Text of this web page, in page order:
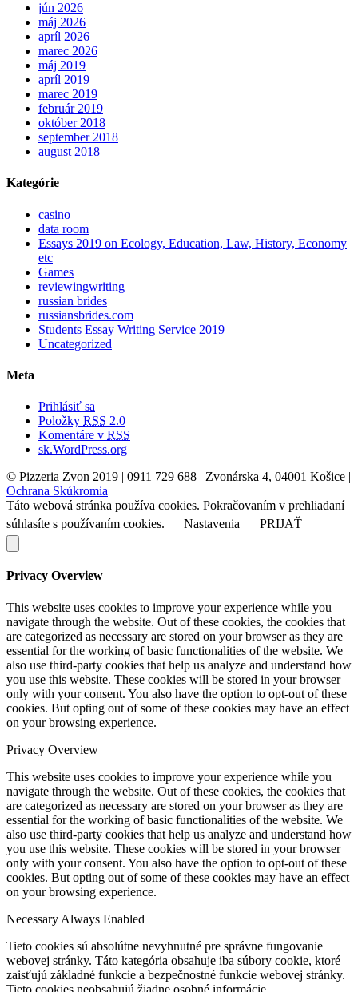
jún 2026
máj 2026
apríl 2026
marec 2026
máj 2019
apríl 2019
marec 2019
február 2019
október 2018
september 2018
august 2018
Kategórie
casino
data room
Essays 2019 on Ecology, Education, Law, History, Economy
etc
Games
reviewingwriting
russian brides
russiansbrides.com
Students Essay Writing Service 2019
Uncategorized
Meta
Prihlásiť sa
Položky RSS 2.0
Komentáre v RSS
sk.WordPress.org
© Pizzeria Zvon 2019 | 0911 729 688 | Zvonárska 4, 04001 Košice |
Ochrana Skúkromia
Táto webová stránka používa cookies. Pokračovaním v prehliadaní
súhlasíte s používaním cookies.
Nastavenia PRIJAŤ
Privacy Overview
This website uses cookies to improve your experience while you
navigate through the website. Out of these cookies, the cookies that
are categorized as necessary are stored on your browser as they are
essential for the working of basic functionalities of the website. We
also use third-party cookies that help us analyze and understand how
you use this website. These cookies will be stored in your browser
only with your consent. You also have the option to opt-out of these
cookies. But opting out of some of these cookies may have an effect
on your browsing experience.
Privacy Overview
This website uses cookies to improve your experience while you
navigate through the website. Out of these cookies, the cookies that
are categorized as necessary are stored on your browser as they are
essential for the working of basic functionalities of the website. We
also use third-party cookies that help us analyze and understand how
you use this website. These cookies will be stored in your browser
only with your consent. You also have the option to opt-out of these
cookies. But opting out of some of these cookies may have an effect
on your browsing experience.
Necessary Always Enabled
Tieto cookies sú absolútne nevyhnutné pre správne fungovanie
webovej stránky. Táto kategória obsahuje iba súbory cookie, ktoré
zaisťujú základné funkcie a bezpečnostné funkcie webovej stránky.
Tieto cookies neobsahujú žiadne osobné informácie.